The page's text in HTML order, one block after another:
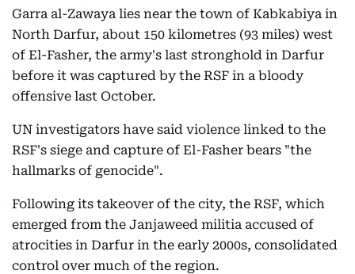
Garra al-Zawaya lies near the town of Kabkabiya in
North Darfur, about 150 kilometres (93 miles) west
of El-Fasher, the army's last stronghold in Darfur
before it was captured by the RSF in a bloody
offensive last October.
UN investigators have said violence linked to the
RSF's siege and capture of El-Fasher bears "the
hallmarks of genocide".
Following its takeover of the city, the RSF, which
emerged from the Janjaweed militia accused of
atrocities in Darfur in the early 2000s, consolidated
control over much of the region.